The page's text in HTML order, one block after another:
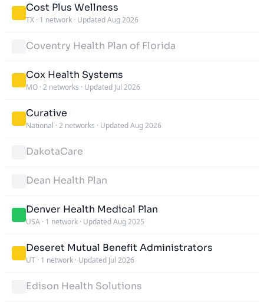
Cost Plus Wellness
TX · 1 network · Updated Aug 2026
Coventry Health Plan of Florida
Cox Health Systems
MO · 2 networks · Updated Jul 2026
Curative
National · 2 networks · Updated Aug 2026
DakotaCare
Dean Health Plan
Denver Health Medical Plan
USA · 1 network · Updated Aug 2025
Deseret Mutual Benefit Administrators
UT · 1 network · Updated Jul 2026
Edison Health Solutions